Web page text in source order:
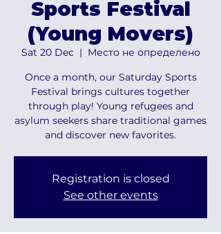
Sports Festival
(Young Movers)
Sat 20 Dec
  |
Место не определено
Once a month, our Saturday Sports
Festival brings cultures together
through play! Young refugees and
asylum seekers share traditional games
and discover new favorites.
Registration is closed
See other events